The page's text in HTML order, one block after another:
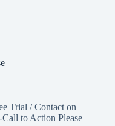
Trial / Contact on
to Action Please